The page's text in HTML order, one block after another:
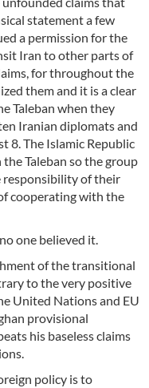
statement a few
a permission for the
Iran to other parts of
for throughout the
them and it is a clear
Taleban when they
Iranian diplomats and
8. The Islamic Republic
Taleban so the group
responsibility of their
cooperating with the
one believed it.
of the transitional
to the very positive
United Nations and EU
provisional
his baseless claims
policy is to